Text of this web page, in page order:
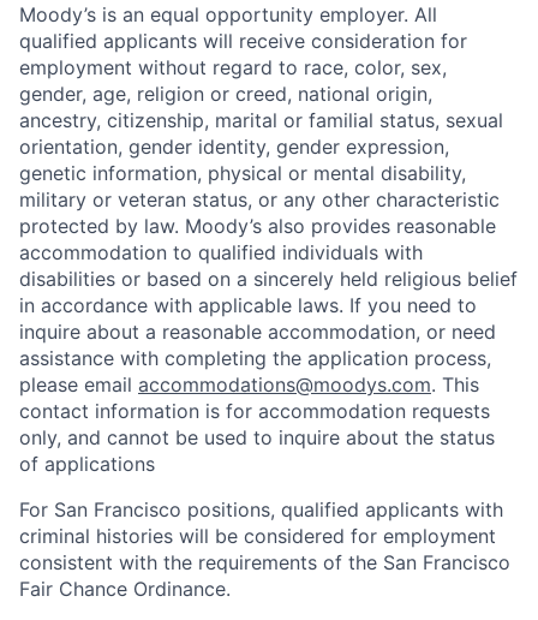
Moody’s is an equal opportunity employer. All
qualified applicants will receive consideration for
employment without regard to race, color, sex,
gender, age, religion or creed, national origin,
ancestry, citizenship, marital or familial status, sexual
orientation, gender identity, gender expression,
genetic information, physical or mental disability,
military or veteran status, or any other characteristic
protected by law. Moody’s also provides reasonable
accommodation to qualified individuals with
disabilities or based on a sincerely held religious belief
in accordance with applicable laws. If you need to
inquire about a reasonable accommodation, or need
assistance with completing the application process,
please email accommodations@moodys.com. This
contact information is for accommodation requests
only, and cannot be used to inquire about the status
of applications
For San Francisco positions, qualified applicants with
criminal histories will be considered for employment
consistent with the requirements of the San Francisco
Fair Chance Ordinance.